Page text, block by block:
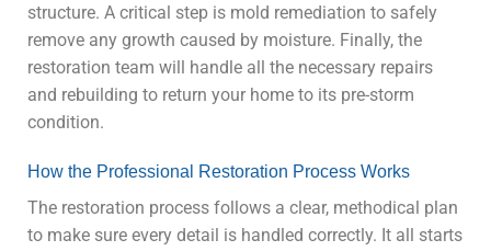
structure. A critical step is mold remediation to safely
remove any growth caused by moisture. Finally, the
restoration team will handle all the necessary repairs
and rebuilding to return your home to its pre-storm
condition.
How the Professional Restoration Process Works
The restoration process follows a clear, methodical plan
to make sure every detail is handled correctly. It all starts